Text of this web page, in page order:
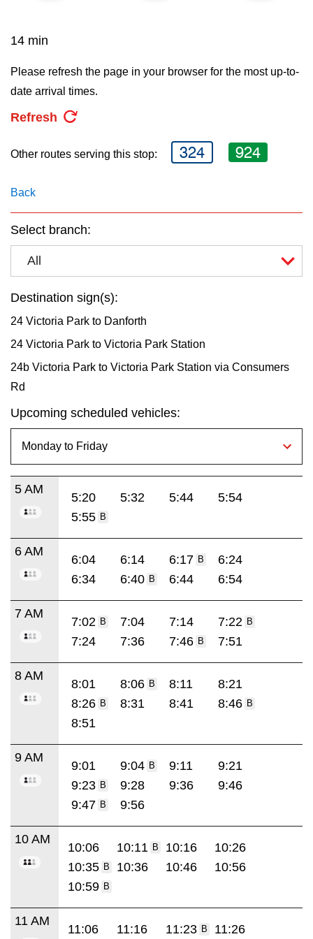
Translate
14 min
Please refresh the page in your browser for the most up-to-
date arrival times.
Refresh
Other routes serving this stop: 324 924
Back
Select branch:
All
Destination sign(s):
24 Victoria Park to Danforth
24 Victoria Park to Victoria Park Station
24b Victoria Park to Victoria Park Station via Consumers
Rd
Upcoming scheduled vehicles:
5 AM
5:20 5:32 5:44
5:54
5:55
B
6 AM
6:04 6:14 6:17 B
6:24
6:34
6:40 B 6:44 6:54
7 AM
7:02 B 7:04 7:14 7:22 B
7:24 7:36 7:46 B 7:51
8 AM
8:01 8:06 B 8:11
8:21
8:26
B 8:31 8:41 8:46 B
8:51
9 AM
9:01 9:04 B 9:11
9:21
9:23
B 9:28 9:36
9:46
9:47
B 9:56
10 AM
10:06 10:11 B 10:16
10:26
10:35
B 10:36 10:46
10:56
10:59
B
11 AM
11:06 11:16 11:23 B 11:26